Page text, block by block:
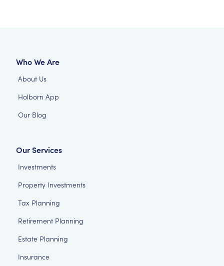
Who We Are
About Us
Holborn App
Our Blog
Our Services
Investments
Property Investments
Tax Planning
Retirement Planning
Estate Planning
Insurance